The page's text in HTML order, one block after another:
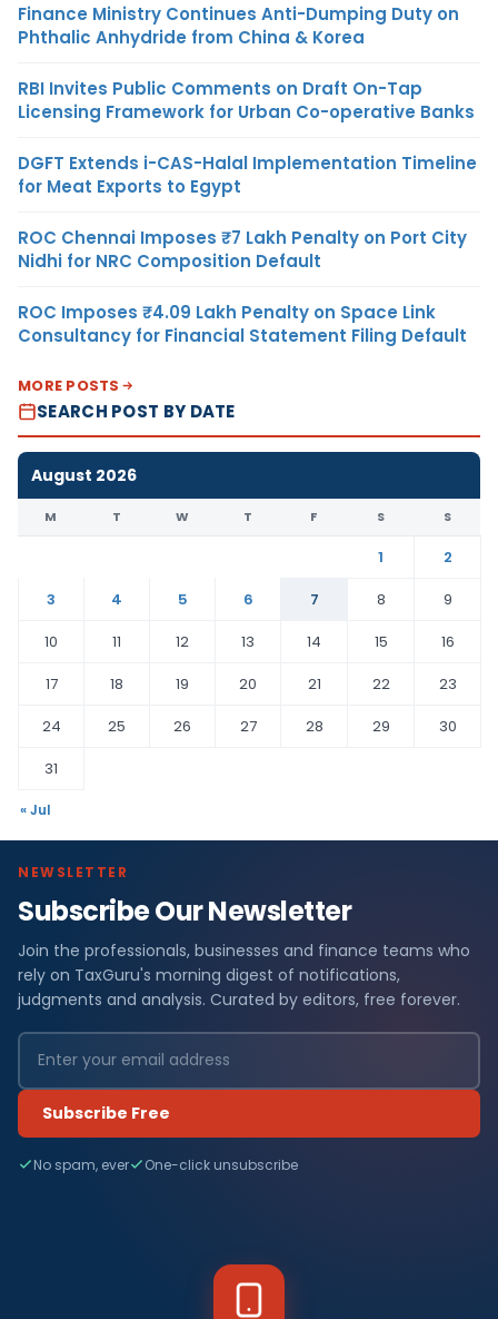
Finance Ministry Continues Anti-Dumping Duty on
Phthalic Anhydride from China & Korea
RBI Invites Public Comments on Draft On-Tap
Licensing Framework for Urban Co-operative Banks
DGFT Extends i-CAS-Halal Implementation Timeline
for Meat Exports to Egypt
ROC Chennai Imposes ₹7 Lakh Penalty on Port City
Nidhi for NRC Composition Default
ROC Imposes ₹4.09 Lakh Penalty on Space Link
Consultancy for Financial Statement Filing Default
MORE POSTS
SEARCH POST BY DATE
August 2026
M T W T F S S
1
2
3
4 5 6 7 8
9
10
11 12 13 14 15
16
17
18 19 20 21 22
23
24
25 26 27 28 29
30
31
« Jul
NEWSLETTER
Subscribe Our Newsletter
Join the professionals, businesses and finance teams who
rely on TaxGuru's morning digest of notifications,
judgments and analysis. Curated by editors, free forever.
Subscribe Free
No spam, ever One-click unsubscribe